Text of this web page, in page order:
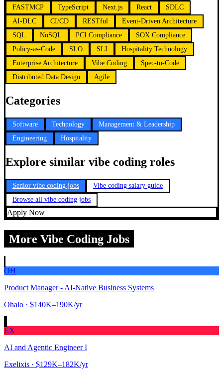
FASTMCP
TypeScript Next.js React
SDLC
AI-DLC
CI/CD RESTful
Event-Driven Architecture
SQL
NoSQL PCI Compliance
SOX Compliance
Policy-as-Code
SLO SLI
Hospitality Technology
Enterprise Architecture
Vibe Coding
Spec-to-Code
Distributed Data Design
Agile
Categories
Software Technology
Management & Leadership
Engineering
Hospitality
Explore similar vibe coding roles
Senior vibe coding jobs
Vibe coding salary guide
Browse all vibe coding jobs
Apply Now
More Vibe Coding Jobs
OH
Product Manager - AI-Native Business Systems
Ohalo · $140K–190K/yr
EX
AI and Agentic Engineer I
Exelixis · $129K–182K/yr